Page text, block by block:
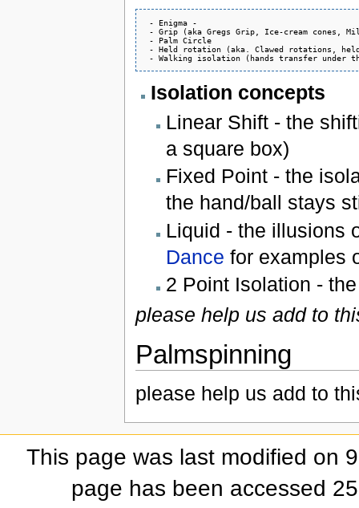
- Enigma -
- Grip (aka Gregs Grip, Ice-cream cones,
- Palm Circle
- Held rotation (aka. Clawed rotations,
Isolation concepts
Linear Shift - the
a square box)
Fixed Point - the
the hand/ball stays
Liquid - the illusions
Dance for examples
2 Point Isolation -
please help us add to
Palmspinning
please help us add to
This page was last modified on
page has been accessed